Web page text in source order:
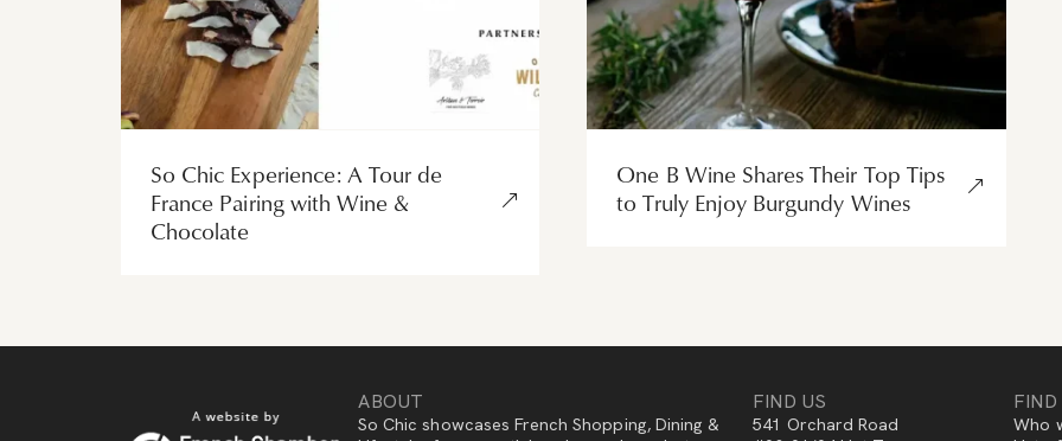
So Chic Experience: A Tour de
France Pairing with Wine &
Chocolate
One B Wine Shares Their Top Tips
to Truly Enjoy Burgundy Wines
ABOUT
So Chic showcases French Shopping, Dining &
FIND US
541 Orchard Road
FIND
Who